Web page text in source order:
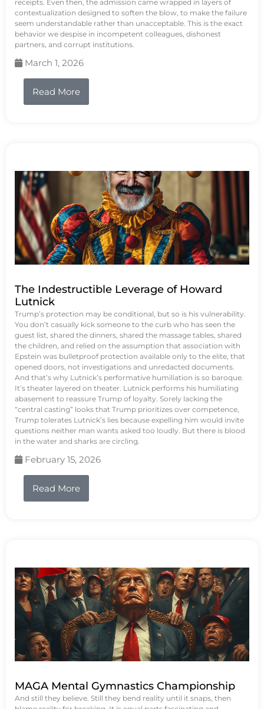
receipts. Even then, the admission came wrapped in layers of
contextualization designed to soften the blow, to make the failure
seem understandable rather than unacceptable. This is the exact
behavior we despise in incompetent colleagues, dishonest
partners, and corrupt institutions.
March 1, 2026
Read More
The Indestructible Leverage of Howard
Lutnick
Trump’s protection may be conditional, but so is his vulnerability.
You don’t casually kick someone to the curb who has seen the
guest list, shared the dinners, shared the massage tables, shared
the children, and relied on the assumption that association with
Epstein was bulletproof protection available only to the elite, that
opened doors, not investigations and unredacted documents.
And that’s why Lutnick’s performative humiliation is so baroque.
It’s theater layered on theater. Lutnick performs his humiliating
abasement to reassure Trump of loyalty. Sorely lacking the
“central casting” looks that Trump prioritizes over competence,
Trump tolerates Lutnick’s lies because expelling him would invite
questions neither man wants asked too loudly. But there is blood
in the water and sharks are circling.
February 15, 2026
Read More
MAGA Mental Gymnastics Championship
And still they believe. Still they bend reality until it snaps, then